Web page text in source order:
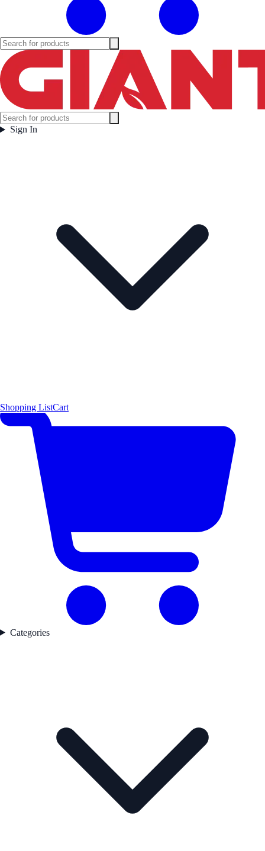
Sign In
Shopping ListCart
Categories